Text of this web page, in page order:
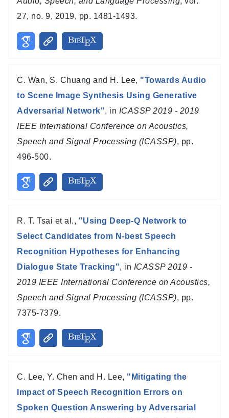
27, no. 9, 2019, pp. 1481-1493.
C. Wan, S. Chuang and H. Lee, "Towards Audio
to Scene Image Synthesis Using Generative
Adversarial Network", in ICASSP 2019 - 2019
IEEE International Conference on Acoustics,
Speech and Signal Processing (ICASSP), pp.
496-500.
R. T. Tsai et al., "Using Deep-Q Network to
Select Candidates from N-best Speech
Recognition Hypotheses for Enhancing
Dialogue State Tracking", in ICASSP 2019 -
2019 IEEE International Conference on Acoustics,
Speech and Signal Processing (ICASSP), pp.
7375-7379.
C. Lee, Y. Chen and H. Lee, "Mitigating the
Impact of Speech Recognition Errors on
Spoken Question Answering by Adversarial